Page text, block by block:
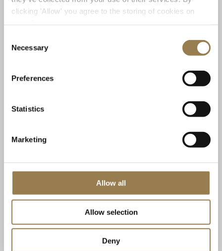
clicking 'Allow' you agree to the storing of cookies on
Selection
Necessary
Preferences
Statistics
Marketing
Allow all
Allow selection
Deny
Season Opening: Mahler 2 and Fujikura
Sir Antonio Pappano
A celebratory new work to launch the LSO’s 2026/27 season, and an epic
Pappano conducts the UK premiere of Dai Fujikura's Amber Alchemy, and
Sold Out
Mahler 2 and Fujikura